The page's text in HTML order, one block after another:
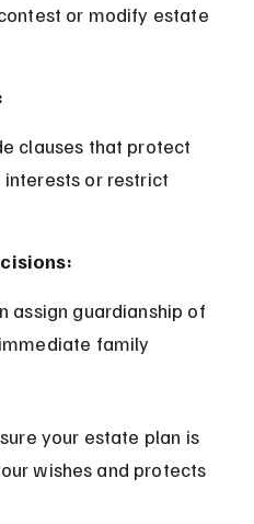
or modify estate
or restrict
family
your estate plan is
wishes and protects